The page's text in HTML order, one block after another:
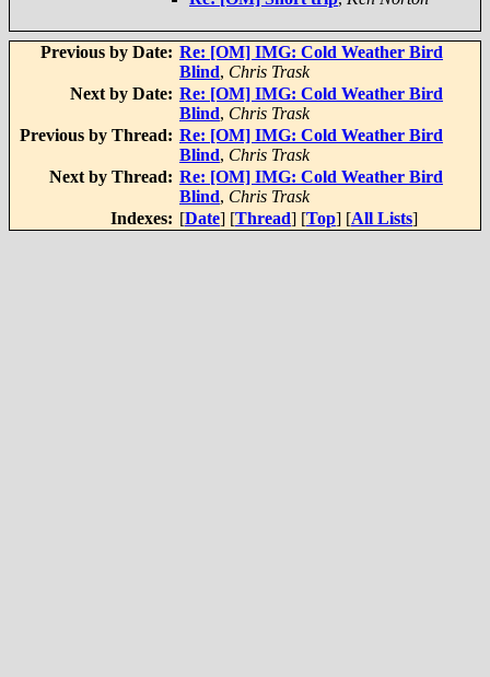
Previous by Date: Re: [OM] IMG: Cold Weather Bird
Blind, Chris Trask
Next by Date: Re: [OM] IMG: Cold Weather Bird
Blind, Chris Trask
Previous by Thread: Re: [OM] IMG: Cold Weather Bird
Blind, Chris Trask
Next by Thread: Re: [OM] IMG: Cold Weather Bird
Blind, Chris Trask
Indexes: [Date] [Thread] [Top] [All Lists]